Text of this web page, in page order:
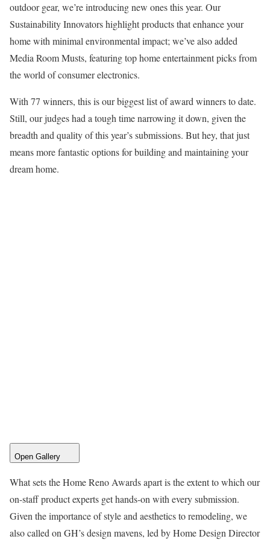
outdoor gear, we’re introducing new ones this year. Our
Sustainability Innovators highlight products that enhance your
home with minimal environmental impact; we’ve also added
Media Room Musts, featuring top home entertainment picks from
the world of consumer electronics.
With 77 winners, this is our biggest list of award winners to date.
Still, our judges had a tough time narrowing it down, given the
breadth and quality of this year’s submissions. But hey, that just
means more fantastic options for building and maintaining your
dream home.
Open Gallery
What sets the Home Reno Awards apart is the extent to which our
on-staff product experts get hands-on with every submission.
Given the importance of style and aesthetics to remodeling, we
also called on GH’s design mavens, led by Home Design Director